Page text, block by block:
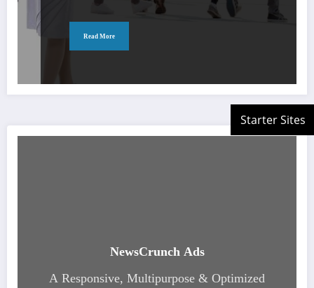
Read More
NewsCrunch Ads
A Responsive, Multipurpose & Optimized